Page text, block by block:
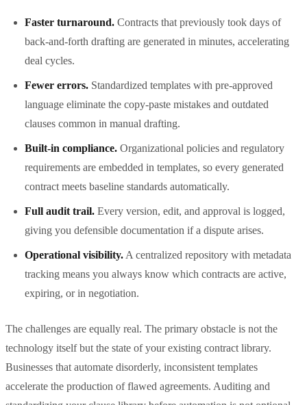
Faster turnaround. Contracts that previously took days of
back-and-forth drafting are generated in minutes, accelerating
deal cycles.
Fewer errors. Standardized templates with pre-approved
language eliminate the copy-paste mistakes and outdated
clauses common in manual drafting.
Built-in compliance. Organizational policies and regulatory
requirements are embedded in templates, so every generated
contract meets baseline standards automatically.
Full audit trail. Every version, edit, and approval is logged,
giving you defensible documentation if a dispute arises.
Operational visibility. A centralized repository with metadata
tracking means you always know which contracts are active,
expiring, or in negotiation.
The challenges are equally real. The primary obstacle is not the
technology itself but the state of your existing contract library.
Businesses that automate disorderly, inconsistent templates
accelerate the production of flawed agreements. Auditing and